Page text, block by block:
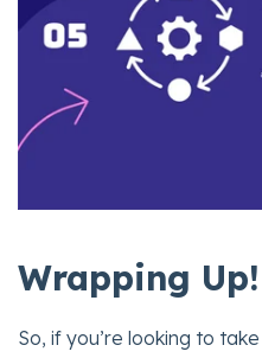
Wrapping Up!
So, if you’re looking to